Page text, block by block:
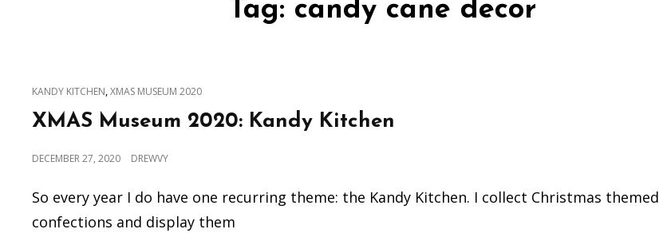
Tag: candy cane decor
CAT
LINKS
KANDY KITCHEN,XMAS MUSEUM 2020
XMAS Museum 2020: Kandy Kitchen
POSTED
DECEMBER 27, 2020 DREWVY
So every year I do have one recurring theme: the Kandy Kitchen. I collect Christmas themed
confections and display them